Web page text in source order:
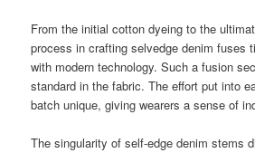
From the initial cotton dyeing to the
process in crafting selvedge denim fuses
with modern technology. Such a fusion
standard in the fabric. The effort put into
batch unique, giving wearers a sense of
The singularity of self-edge denim stems